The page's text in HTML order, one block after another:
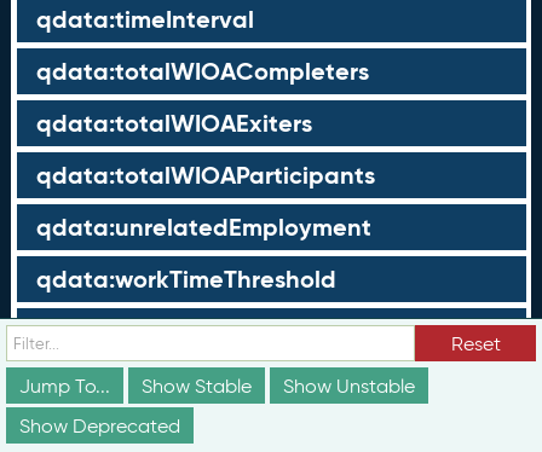
qdata:timeInterval
qdata:totalWIOACompleters
qdata:totalWIOAExiters
qdata:totalWIOAParticipants
qdata:unrelatedEmployment
qdata:workTimeThreshold
schema:about
schema:currency
schema:description
Reset
Jump To...
Show Stable
Show Unstable
Show Deprecated